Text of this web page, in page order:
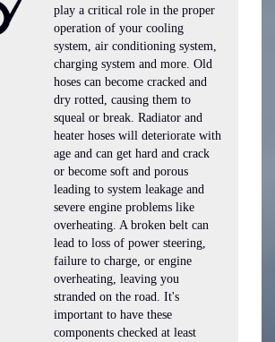
play a critical role in the proper
operation of your cooling
system, air conditioning system,
charging system and more. Old
hoses can become cracked and
dry rotted, causing them to
squeal or break. Radiator and
heater hoses will deteriorate with
age and can get hard and crack
or become soft and porous
leading to system leakage and
severe engine problems like
overheating. A broken belt can
lead to loss of power steering,
failure to charge, or engine
overheating, leaving you
stranded on the road. It's
important to have these
components checked at least